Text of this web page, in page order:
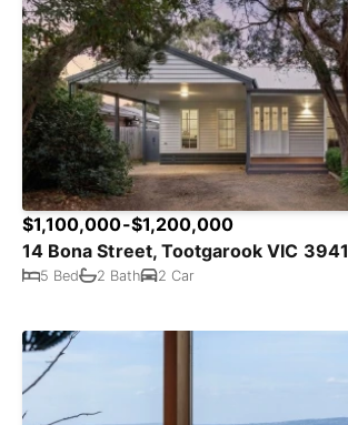
$1,100,000-$1,200,000
14 Bona Street, Tootgarook VIC 3941
5 Bed 2 Bath 2 Car